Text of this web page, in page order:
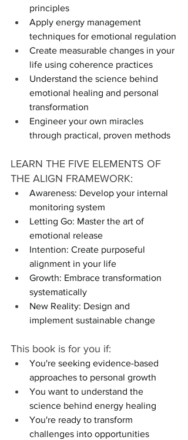
principles
Apply energy management
techniques for emotional regulation
Create measurable changes in your
life using coherence practices
Understand the science behind
emotional healing and personal
transformation
Engineer your own miracles
through practical, proven methods
LEARN THE FIVE ELEMENTS OF
THE ALIGN FRAMEWORK:
Awareness: Develop your internal
monitoring system
Letting Go: Master the art of
emotional release
Intention: Create purposeful
alignment in your life
Growth: Embrace transformation
systematically
New Reality: Design and
implement sustainable change
This book is for you if:
You're seeking evidence-based
approaches to personal growth
You want to understand the
science behind energy healing
You're ready to transform
challenges into opportunities